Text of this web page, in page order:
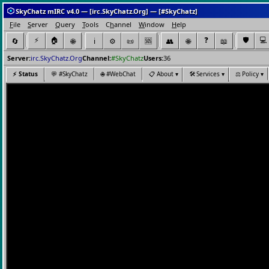
SkyChatz mIRC v4.0 — [irc.SkyChatz.Org] — [#SkyChatz]
File Server Query Tools Channel Window Help
🔄 ⚡ 🏠 🌐 ℹ️ ⚙️ 📜 🆘 👥 🌐 ❓ 📖 🛡️ 💻
Server:irc.SkyChatz.OrgChannel:#SkyChatzUsers:36
⚡ Status 💬 #SkyChatz 🌐 #WebChat 📋 About ▾ 🛠️Services ▾ ⚖️ Policy ▾